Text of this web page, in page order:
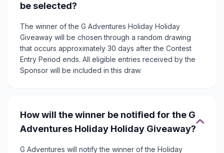
be selected?
The winner of the G Adventures Holiday Holiday
Giveaway will be chosen through a random drawing
that occurs approximately 30 days after the Contest
Entry Period ends. All eligible entries received by the
Sponsor will be included in this draw.
How will the winner be notified for the G
Adventures Holiday Holiday Giveaway?
G Adventures will notify the winner of the Holiday